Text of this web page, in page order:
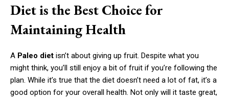
Diet is the Best Choice for
Maintaining Health
A Paleo diet isn’t about giving up fruit. Despite what you
might think, you’ll still enjoy a bit of fruit if you’re following the
plan. While it’s true that the diet doesn’t need a lot of fat, it’s a
good option for your overall health. Not only will it taste great,